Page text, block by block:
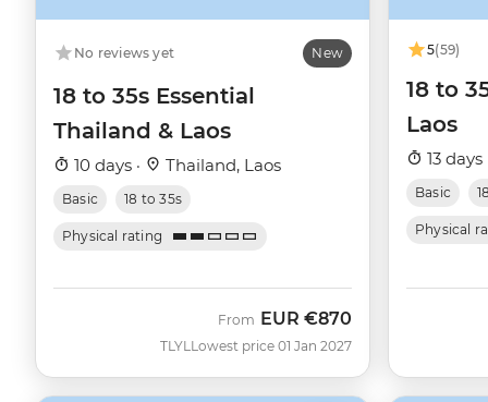
No reviews yet New
18 to 35s Essential
Thailand & Laos
10 days · Thailand, Laos
Basic 18 to 35s
Physical rating
TLYL
From EUR €870
Lowest price 01 Jan 2027
5(59)
18 to
Laos
13 days
Basic
Physical